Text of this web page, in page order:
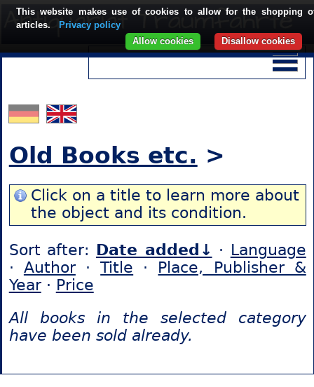
Old Books etc. >
Click on a title to learn more about
the object and its condition.
Sort after: Date added↓ · Language
· Author·Title · Place, Publisher &
Year· Price
All books in the selected category
have been sold already.
This website makes use of cookies to allow for the shopping
articles.
Privacy policy
Disallow cookies
Allow cookies